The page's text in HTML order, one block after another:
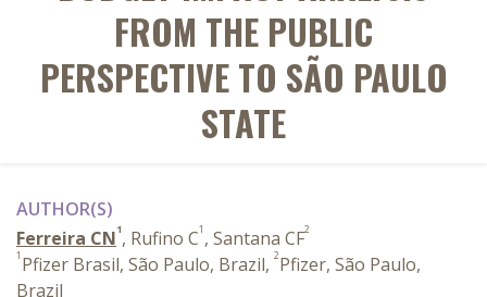
FROM THE PUBLIC
PERSPECTIVE TO SÃO PAULO
STATE
AUTHOR(S)
Ferreira CN1, Rufino C1 , Santana CF2
1 Pfizer Brasil, São Paulo, Brazil, 2Pfizer, São Paulo,
Brazil